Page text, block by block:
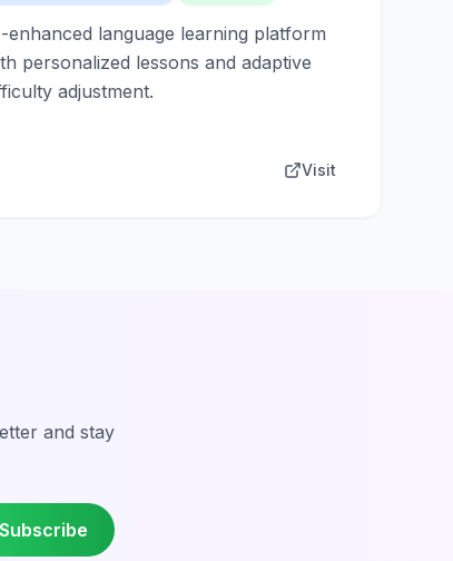
enhanced language learning platform
personalized lessons and adaptive
adjustment.
Visit
and stay
Subscribe